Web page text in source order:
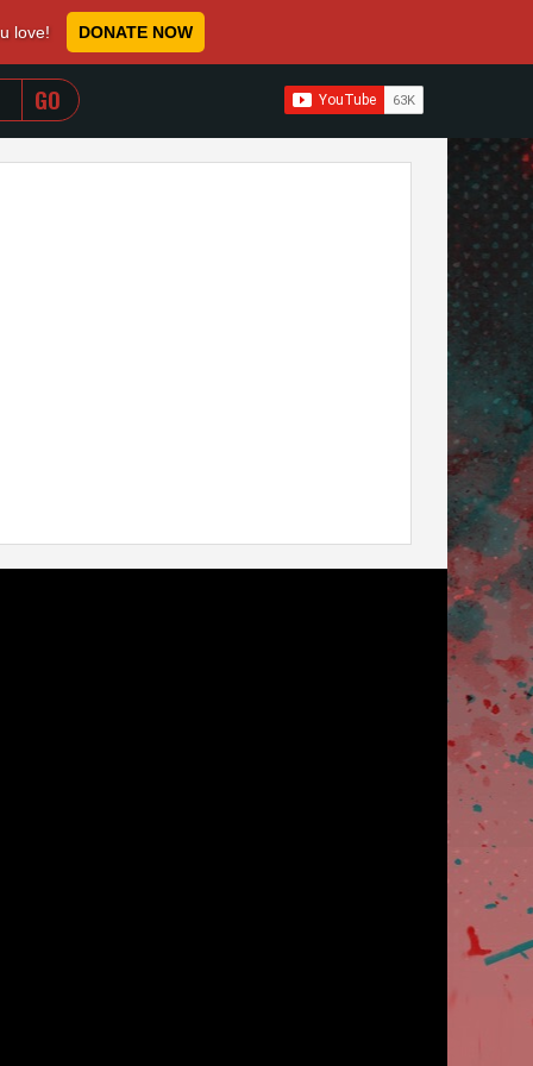
love! DONATE NOW
WHEN AUTOCOMPLETE RESULTS ARE AVAILABLE